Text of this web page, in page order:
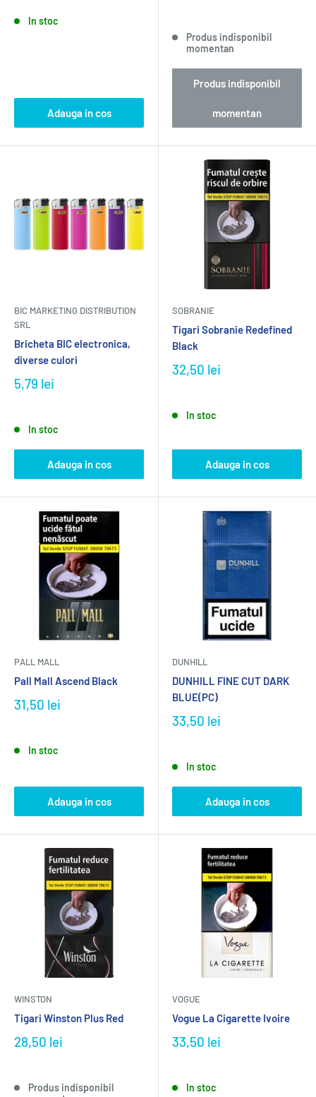
In stoc
Adauga in cos
Produs indisponibil
momentan
Produs indisponibil
momentan
BIC MARKETING DISTRIBUTION
SRL
Bricheta BIC electronica,
diverse culori
5,79 lei
In stoc
Adauga in cos
SOBRANIE
Tigari Sobranie Redefined
Black
32,50 lei
In stoc
Adauga in cos
PALL MALL
Pall Mall Ascend Black
31,50 lei
In stoc
Adauga in cos
DUNHILL
DUNHILL FINE CUT DARK
BLUE(PC)
33,50 lei
In stoc
Adauga in cos
WINSTON
Tigari Winston Plus Red
28,50 lei
Produs indisponibil
VOGUE
Vogue La Cigarette Ivoire
33,50 lei
In stoc